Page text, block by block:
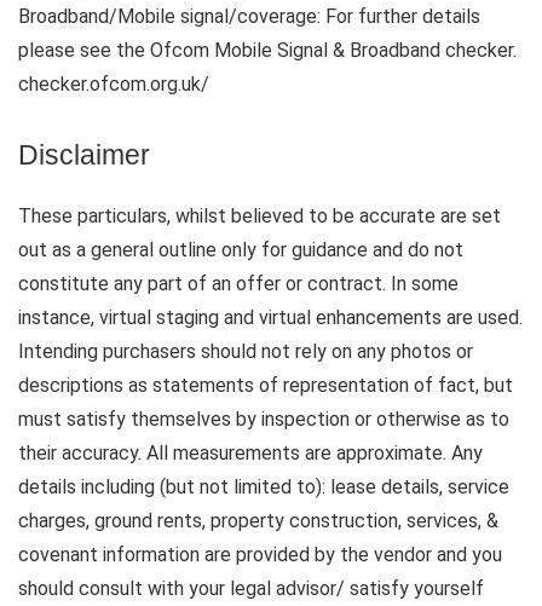
Broadband/Mobile signal/coverage: For further details
please see the Ofcom Mobile Signal & Broadband checker.
checker.ofcom.org.uk/
Disclaimer
These particulars, whilst believed to be accurate are set
out as a general outline only for guidance and do not
constitute any part of an offer or contract. In some
instance, virtual staging and virtual enhancements are used.
Intending purchasers should not rely on any photos or
descriptions as statements of representation of fact, but
must satisfy themselves by inspection or otherwise as to
their accuracy. All measurements are approximate. Any
details including (but not limited to): lease details, service
charges, ground rents, property construction, services, &
covenant information are provided by the vendor and you
should consult with your legal advisor/ satisfy yourself